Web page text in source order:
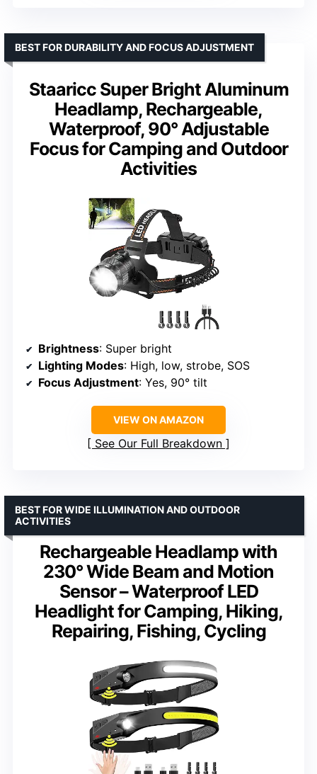
Staaricc Super Bright Aluminum
Headlamp, Rechargeable,
Waterproof, 90° Adjustable
Focus for Camping and Outdoor
Activities
BEST FOR DURABILITY AND FOCUS ADJUSTMENT
Brightness: Super bright
Lighting Modes: High, low, strobe, SOS
Focus Adjustment: Yes, 90° tilt
VIEW ON AMAZON
See Our Full Breakdown
Rechargeable Headlamp with
230° Wide Beam and Motion
Sensor – Waterproof LED
Headlight for Camping, Hiking,
Repairing, Fishing, Cycling
BEST FOR WIDE ILLUMINATION AND OUTDOOR
ACTIVITIES